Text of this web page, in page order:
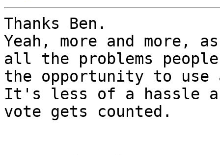
Thanks Ben.
Yeah, more and more,
all the problems
the opportunity to use
It's less of a hassle
vote gets counted.